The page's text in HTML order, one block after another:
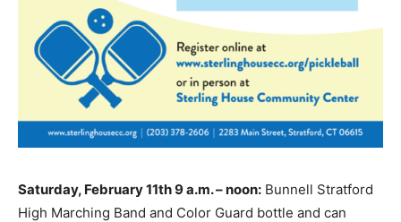
Saturday, February 11th 9 a.m. – noon: Bunnell Stratford
High Marching Band and Color Guard bottle and can